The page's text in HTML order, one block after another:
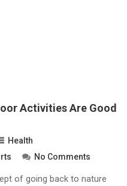
Activities Are Good
Health
No Comments
of going back to nature